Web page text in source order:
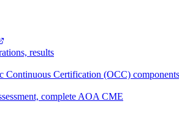
results
Continuous Certification (OCC)
complete AOA CME